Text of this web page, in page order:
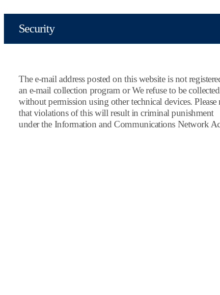
Security
The e-mail address posted on this website is not
an e-mail collection program or We refuse to be collected
without permission using other technical devices. Please
that violations of this will result in criminal punishment
under the Information and Communications Network